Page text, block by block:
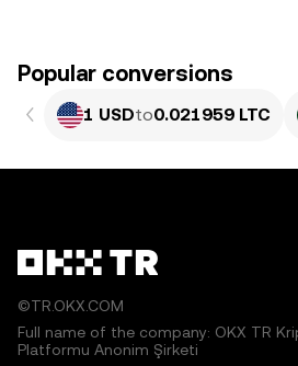
Popular conversions
1 USDto0.021959 LTC
©TR.OKX.COM
Full name of the company: OKX TR
Platformu Anonim Şirketi